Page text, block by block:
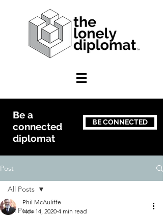
Be a
connected
diplomat
BE CONNECTED
Post
All Posts
All Posts
Phil McAuliffe
Nov 14, 2020 4 min read